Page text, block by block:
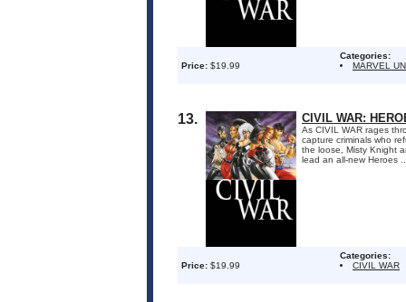
Price: $19.99
Categories:
MARVEL
13. CIVIL WAR:
As CIVIL WAR rages
capture criminals who
the loose, Misty Knight
lead an all-new Heroes
Price: $19.99
Categories:
CIVIL WAR